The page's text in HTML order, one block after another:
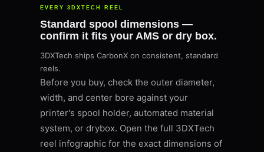
EVERY 3DXTECH REEL
Standard spool dimensions —
confirm it fits your AMS or dry box.
3DXTech ships CarbonX on consistent, standard
reels.
Before you buy, check the outer diameter,
width, and center bore against your
printer's spool holder, automated material
system, or drybox. Open the full 3DXTech
reel infographic for the exact dimensions of